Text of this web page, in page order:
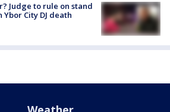
Judge to rule on stand
City DJ death